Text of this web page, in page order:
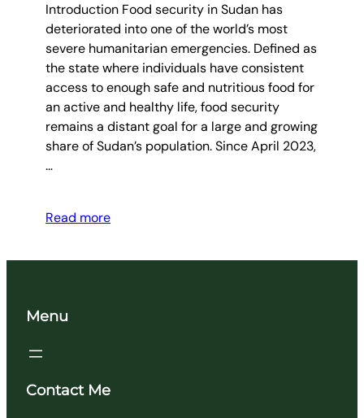
Introduction Food security in Sudan has
deteriorated into one of the world’s most
severe humanitarian emergencies. Defined as
the state where individuals have consistent
access to enough safe and nutritious food for
an active and healthy life, food security
remains a distant goal for a large and growing
share of Sudan’s population. Since April 2023,
…
Read more
Menu
Contact Me